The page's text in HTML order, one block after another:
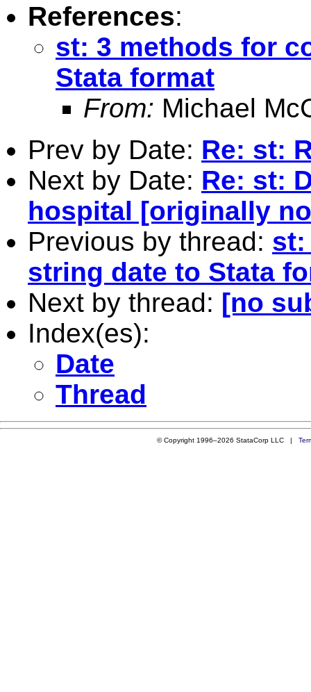
References:
st: 3 methods for
Stata format
From: Michael
Prev by Date: Re: st:
Next by Date: Re: st:
hospital [originally
Previous by thread: st:
string date to Stata
Next by thread: [no
Index(es):
Date
Thread
© Copyright 1996–2026 StataCorp LLC |